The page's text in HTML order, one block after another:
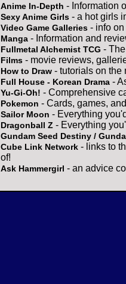
Anime In-Depth - Information
Sexy Anime Girls - a hot girls
Video Game Galleries - info
Manga - Information and
Fullmetal Alchemist TCG -
Films - movie reviews,
How to Draw - tutorials on the
Full House - Korean Drama -
Yu-Gi-Oh! - Comprehensive
Pokemon - Cards, games,
Sailor Moon - Everything
Dragonball Z - Everything
Gundam Seed Destiny /
Cube Link Network - links to
of!
Ask Hammergirl - an advice